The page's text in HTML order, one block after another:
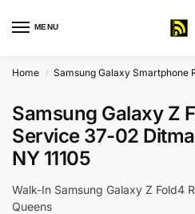
MENU
Home / Samsung Galaxy Smartphone
Samsung Galaxy Z
Service 37-02
NY 11105
Walk-In Samsung Galaxy Z Fold4
Queens